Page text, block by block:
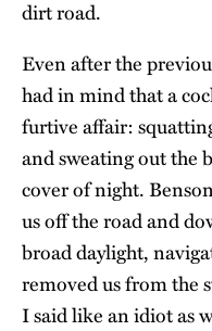
dirt road.
Even after the
had in mind that a
furtive affair:
and sweating out the
cover of night.
us off the road and
broad daylight,
removed us from the
I said like an idiot as